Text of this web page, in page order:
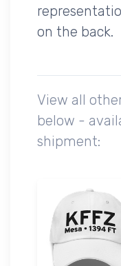
on the back.
View all
below -
shipment: